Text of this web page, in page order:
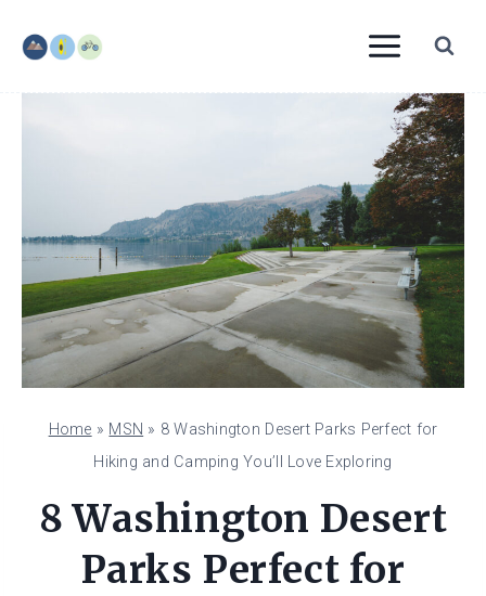
content
Home » MSN » 8 Washington Desert Parks Perfect for
Hiking and Camping You’ll Love Exploring
8 Washington Desert
Parks Perfect for